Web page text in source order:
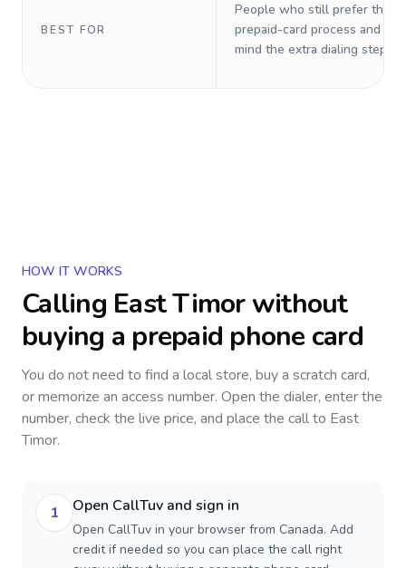
BEST FOR
People who still prefer the
prepaid-card process and do
mind the extra dialing steps.
HOW IT WORKS
Calling East Timorwithout
buying a prepaid phone card
You do not need to find a local store, buy a scratch card,
or memorize an access number. Open the dialer, enter the
number, check the live price, and place the call to East
Timor.
1 Open CallTuv and sign in
Open CallTuv in your browser from Canada. Add
credit if needed so you can place the call right